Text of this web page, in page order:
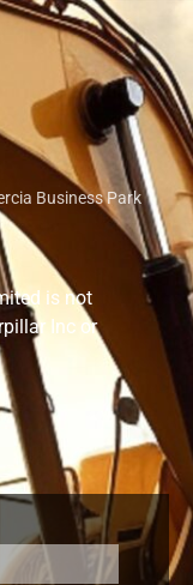
Business Park
is not
Inc or